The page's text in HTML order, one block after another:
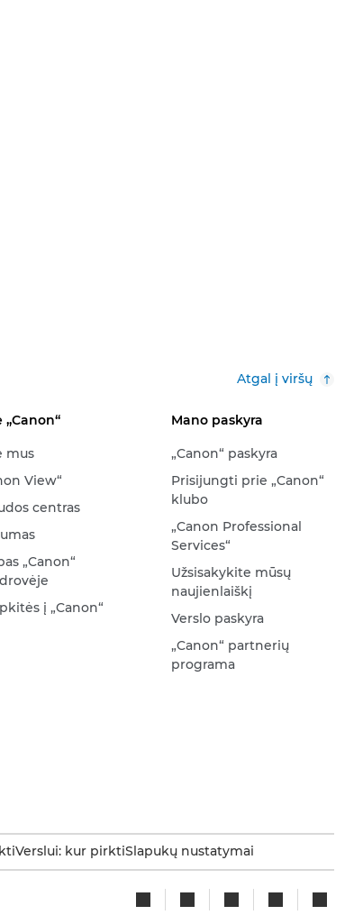
Atgal į viršų
„Canon“
mus
View“
centras
„Canon“
į „Canon“
Mano paskyra
„Canon“ paskyra
Prisijungti prie „Canon“
klubo
„Canon Professional
Services“
Užsisakykite mūsų
naujienlaiškį
Verslo paskyra
„Canon“ partnerių
programa
Verslui: kur pirktiSlapukų nustatymai